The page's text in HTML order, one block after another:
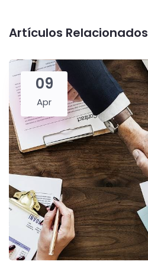
Artículos Relacionados
09
Apr